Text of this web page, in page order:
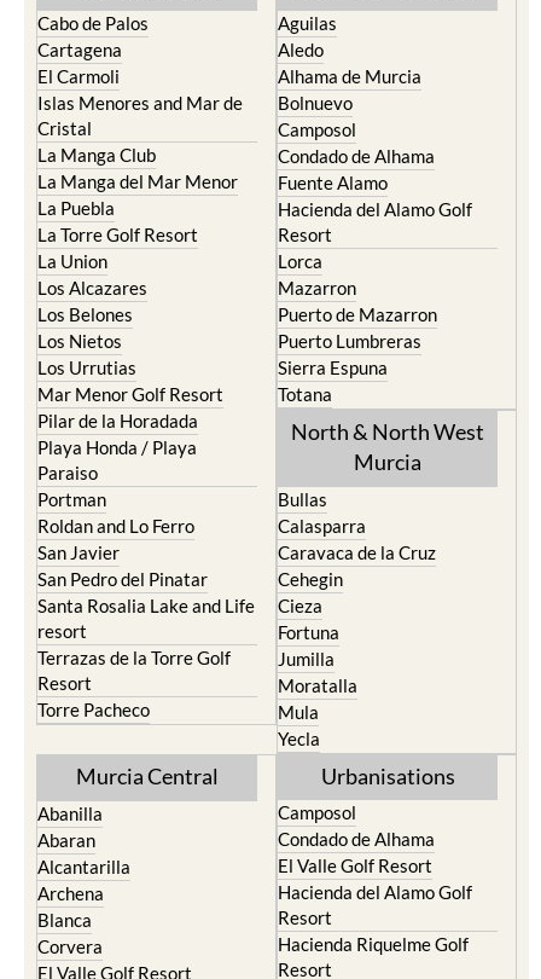
Cabo de Palos
Cartagena
El Carmoli
Islas Menores and Mar de
Cristal
La Manga Club
La Manga del Mar Menor
La Puebla
La Torre Golf Resort
La Union
Los Alcazares
Los Belones
Los Nietos
Los Urrutias
Mar Menor Golf Resort
Pilar de la Horadada
Playa Honda / Playa
Paraiso
Portman
Roldan and Lo Ferro
San Javier
San Pedro del Pinatar
Santa Rosalia Lake and Life
resort
Terrazas de la Torre Golf
Resort
Torre Pacheco
Aguilas
Aledo
Alhama de Murcia
Bolnuevo
Camposol
Condado de Alhama
Fuente Alamo
Hacienda del Alamo Golf
Resort
Lorca
Mazarron
Puerto de Mazarron
Puerto Lumbreras
Sierra Espuna
Totana
North & North West
Murcia
Bullas
Calasparra
Caravaca de la Cruz
Cehegin
Cieza
Fortuna
Jumilla
Moratalla
Mula
Yecla
Murcia Central
Abanilla
Abaran
Alcantarilla
Archena
Blanca
Corvera
El Valle Golf Resort
Urbanisations
Camposol
Condado de Alhama
El Valle Golf Resort
Hacienda del Alamo Golf
Resort
Hacienda Riquelme Golf
Resort